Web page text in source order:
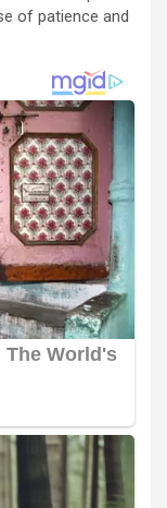
of patience and